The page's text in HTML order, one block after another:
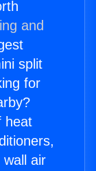
and
split
for
heat
wall air